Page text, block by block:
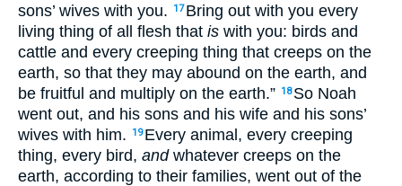
sons’ wives with you.
17 Bring out with you every
living thing of all flesh that is with you: birds and
cattle and every creeping thing that creeps on the
earth, so that they may abound on the earth, and
be fruitful and multiply on the earth.” 18 So Noah
went out, and his sons and his wife and his sons’
wives with him.
19 Every animal, every creeping
thing, every bird, andwhatever creeps on the
earth, according to their families, went out of the